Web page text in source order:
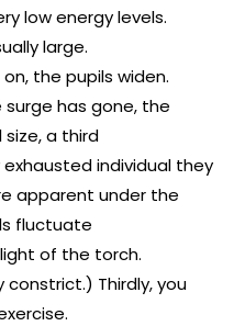
low energy levels.
large.
the pupils widen.
has gone, the
a third
individual they
apparent under the
fluctuate
of the torch.
constrict.) Thirdly, you